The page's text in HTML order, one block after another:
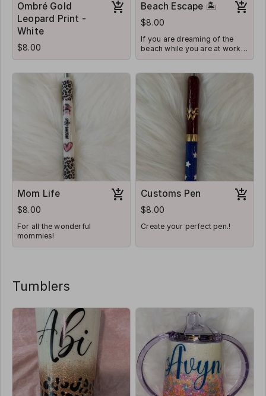
Ombré Gold
Leopard Print -
White
$8.00
Beach Escape 🏝
$8.00
If you are dreaming of the
beach while you are at work,
this is the pen for you!
Mom Life
$8.00
For all the wonderful
mommies!
Customs Pen
$8.00
Create your perfect pen.!
Tumblers